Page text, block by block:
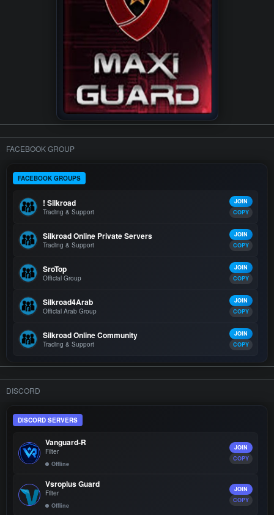
FACEBOOK GROUP
FACEBOOK GROUPS
! Silkroad
Trading & Support
JOIN
COPY
Silkroad Online Private Servers
Trading & Support
JOIN
COPY
SroTop
Official Group
JOIN
COPY
Silkroad4Arab
Official Arab Group
JOIN
COPY
Silkroad Online Community
Trading & Support
JOIN
COPY
DISCORD
DISCORD SERVERS
Vanguard-R
Filter
Offline
JOIN
COPY
Vsroplus Guard
Filter
Offline
JOIN
COPY